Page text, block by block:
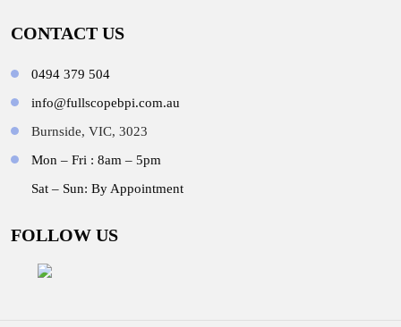
CONTACT US
0494 379 504
info@fullscopebpi.com.au
Burnside, VIC, 3023
Mon – Fri : 8am – 5pm
Sat – Sun: By Appointment
FOLLOW US